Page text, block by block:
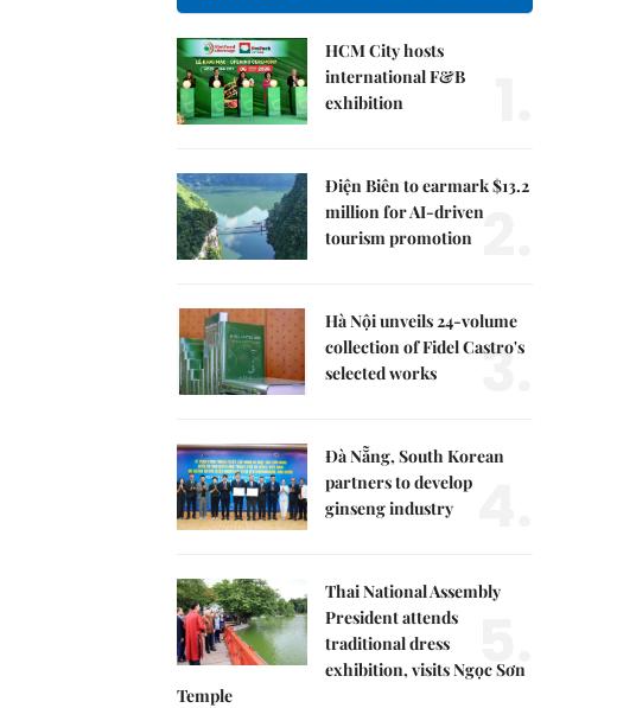
HCM City hosts
international F&B
exhibition
Điện Biên to earmark $13.2
million for AI-driven
tourism promotion 2.
Hà Nội unveils 24-volume
collection of Fidel Castro's
selected works
3.
Đà Nẵng, South Korean
partners to develop
ginseng industry
Thai National Assembly
President attends
traditional dress
exhibition, visits Ngọc Sơn
Temple
5.